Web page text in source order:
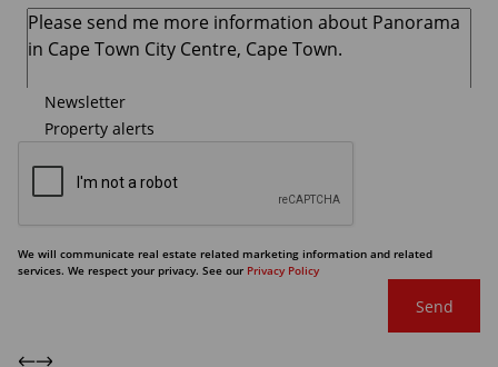
Newsletter
Property alerts
We will communicate real estate related marketing information and related
services. We respect your privacy. See our Privacy Policy
Send